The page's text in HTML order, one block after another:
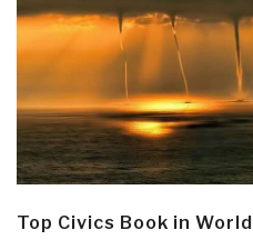
Top Civics Book in World